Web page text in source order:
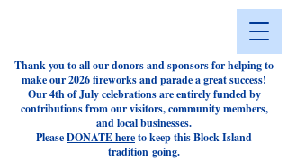
Thank you to all our donors and sponsors for helping to
make our 2026 fireworks and parade a great success!
Our 4th of July celebrations are entirely funded by
contributions from our visitors, community members,
and local businesses.
PleaseDONATE hereto keep this Block Island
tradition going.